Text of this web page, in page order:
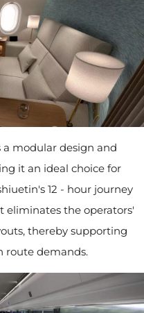
a modular design and
it an ideal choice for
12 - hour journey
eliminates the operators'
thereby supporting
route demands.